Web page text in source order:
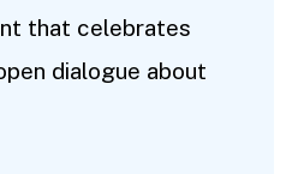
that celebrates
dialogue about